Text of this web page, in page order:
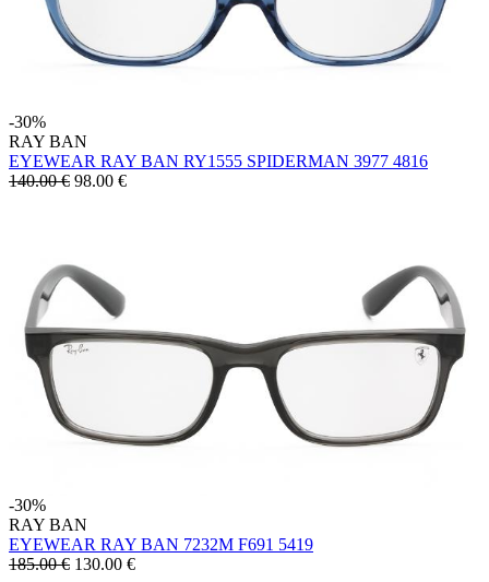
-30%
RAY BAN
EYEWEAR RAY BAN RY1555 SPIDERMAN 3977 4816
140.00 € 98.00 €
-30%
RAY BAN
EYEWEAR RAY BAN 7232M F691 5419
185.00 € 130.00 €